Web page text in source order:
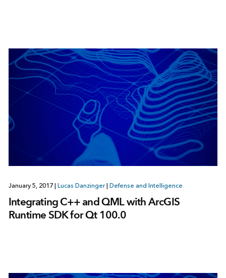
January 5, 2017 | Lucas Danzinger | Defense and Intelligence
Integrating C++ and QML with ArcGIS
Runtime SDK for Qt 100.0